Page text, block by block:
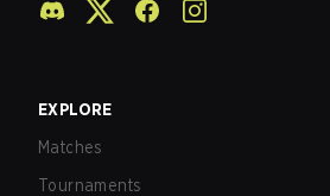
EXPLORE
Matches
Tournaments